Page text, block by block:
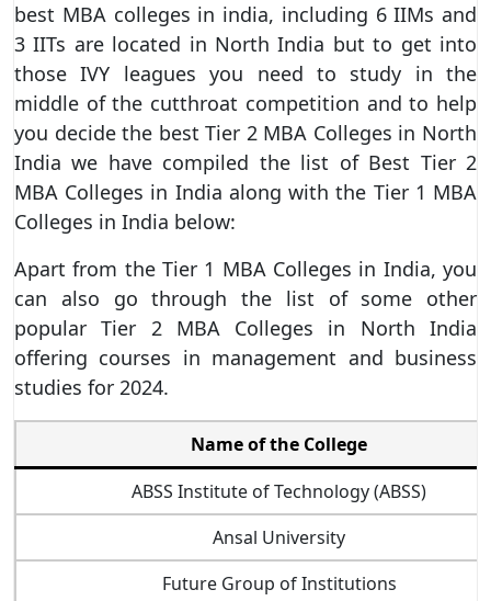
best MBA colleges in india, including 6 IIMs and
3 IITs are located in North India but to get into
those IVY leagues you need to study in the
middle of the cutthroat competition and to help
you decide the best Tier 2 MBA Colleges in North
India we have compiled the list of Best Tier 2
MBA Colleges in India along with the Tier 1 MBA
Colleges in India below:
Apart from the Tier 1 MBA Colleges in India, you
can also go through the list of some other
popular Tier 2 MBA Colleges in North India
offering courses in management and business
studies for 2024.
Name of the College
ABSS Institute of Technology (ABSS)
Ansal University
Future Group of Institutions